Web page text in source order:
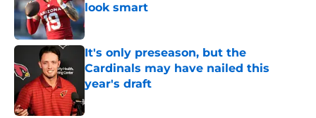
look smart
Published by on Invalid Date
It's only preseason, but the
Cardinals may have nailed this
year's draft
Published by on Invalid Date